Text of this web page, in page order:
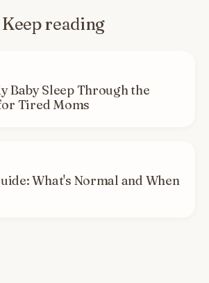
Keep reading
Baby Sleep Through the
Tired Moms
What's Normal and When